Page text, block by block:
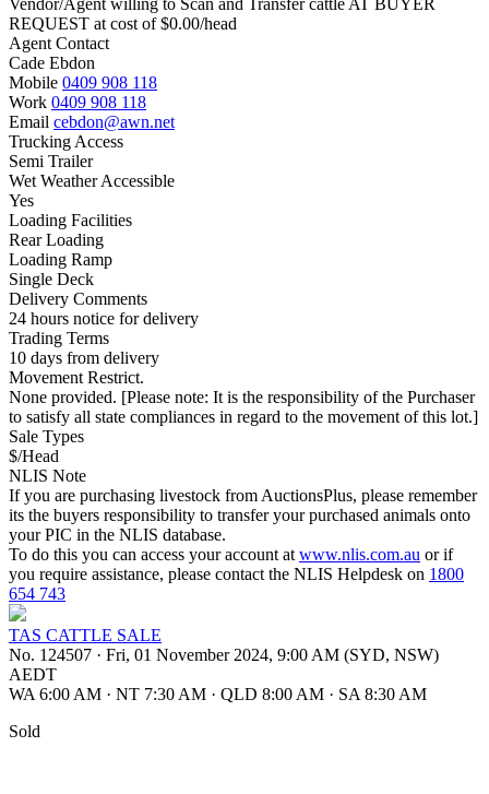
Vendor/Agent willing to Scan and Transfer cattle AT BUYER
REQUEST at cost of$0.00/head
Agent Contact
Cade Ebdon
Mobile 0409 908 118
Work 0409 908 118
Email cebdon@awn.net
Trucking Access
Semi Trailer
Wet Weather Accessible
Yes
Loading Facilities
Rear Loading
Loading Ramp
Single Deck
Delivery Comments
24 hours notice for delivery
Trading Terms
10 days from delivery
Movement Restrict.
None provided. [Please note: It is the responsibility of the Purchaser
to satisfy all state compliances in regard to the movement of this lot.]
Sale Types
$/Head
NLIS Note
If you are purchasing livestock from AuctionsPlus, please remember
its the buyers responsibility to transfer your purchased animals onto
your PIC in the NLIS database.
To do this you can access your account at www.nlis.com.au or if
you require assistance, please contact the NLIS Helpdesk on 1800
654 743
TAS CATTLE SALE
No. 124507 · Fri, 01 November 2024, 9:00 AM (SYD, NSW)
AEDT
WA 6:00 AM · NT 7:30 AM · QLD 8:00 AM · SA 8:30 AM
Sold